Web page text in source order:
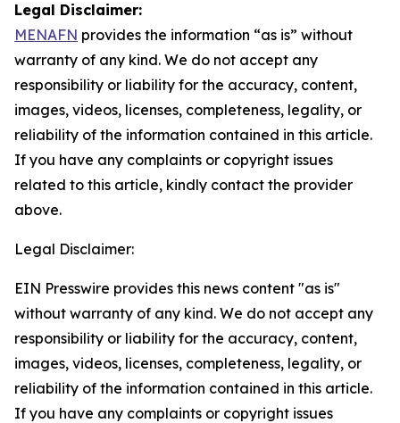
Legal Disclaimer:
MENAFN provides the information “as is” without
warranty of any kind. We do not accept any
responsibility or liability for the accuracy, content,
images, videos, licenses, completeness, legality, or
reliability of the information contained in this article.
If you have any complaints or copyright issues
related to this article, kindly contact the provider
above.
Legal Disclaimer:
EIN Presswire provides this news content "as is"
without warranty of any kind. We do not accept any
responsibility or liability for the accuracy, content,
images, videos, licenses, completeness, legality, or
reliability of the information contained in this article.
If you have any complaints or copyright issues